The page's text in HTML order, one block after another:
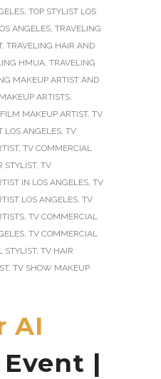
, TOP STYLIST LOS
ANGELES, TRAVELING
, TRAVELING HAIR AND
HMUA, TRAVELING
MAKEUP ARTIST AND
ARTISTS,
MAKEUP ARTIST, TV
LOS ANGELES, TV
, TV COMMERCIAL
STYLIST, TV
IN LOS ANGELES, TV
LOS ANGELES, TV
, TV COMMERCIAL
, TV COMMERCIAL
STYLIST, TV HAIR
, TV SHOW MAKEUP
AI
|